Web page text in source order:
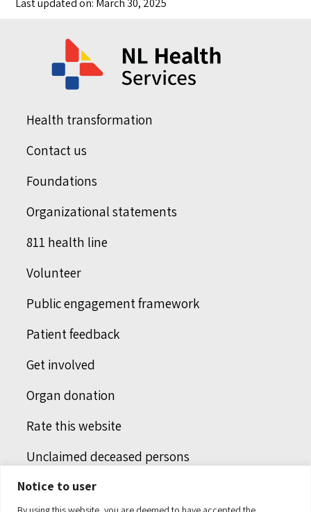
Notice to user
Health transformation
Contact us
Foundations
Organizational statements
811 health line
Volunteer
Public engagement framework
Patient feedback
Get involved
Organ donation
Rate this website
Unclaimed deceased persons
Integrated protection services